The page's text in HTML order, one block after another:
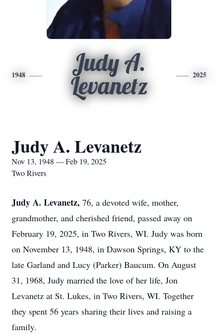
1948
Judy A.
Levanetz
2025
Judy A. Levanetz
Nov 13, 1948 — Feb 19, 2025
Two Rivers
Judy A. Levanetz, 76, a devoted wife, mother,
grandmother, and cherished friend, passed away on
February 19, 2025, in Two Rivers, WI. Judy was born
on November 13, 1948, in Dawson Springs, KY to the
late Garland and Lucy (Parker) Baucum. On August
31, 1968, Judy married the love of her life, Jon
Levanetz at St. Lukes, in Two Rivers, WI. Together
they spent 56 years sharing their lives and raising a
family.